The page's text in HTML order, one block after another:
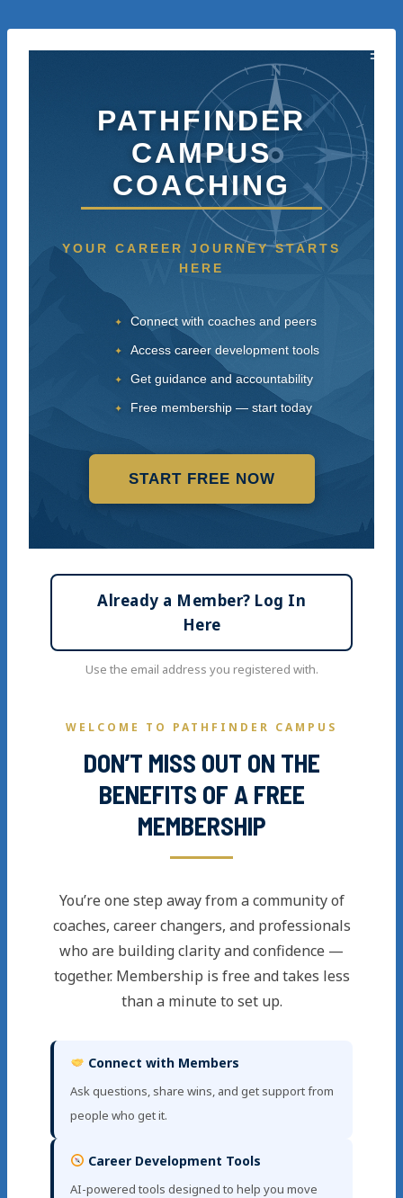
to
N
S
W E
PATHFINDER
CAMPUS
COACHING
YOUR CAREER JOURNEY STARTS
HERE
Connect with coaches and peers
Access career development tools
Get guidance and accountability
Free membership — start today
START FREE NOW
Already a Member? Log In
Here
Use the email address you registered with.
WELCOME TO PATHFINDER CAMPUS
DON’T MISS OUT ON THE
BENEFITS OF A FREE
MEMBERSHIP
You’re one step away from a community of
coaches, career changers, and professionals
who are building clarity and confidence —
together. Membership is free and takes less
than a minute to set up.
Connect with Members
Ask questions, share wins, and get support from
people who get it.
Career Development Tools
AI-powered tools designed to help you move